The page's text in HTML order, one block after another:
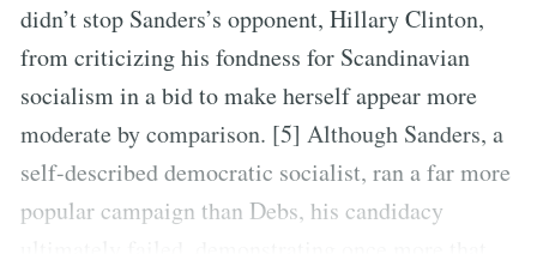
didn’t stop Sanders’s opponent, Hillary Clinton,
from criticizing his fondness for Scandinavian
socialism in a bid to make herself appear more
moderate by comparison. [5] Although Sanders, a
self-described democratic socialist, ran a far more
popular campaign than Debs, his candidacy